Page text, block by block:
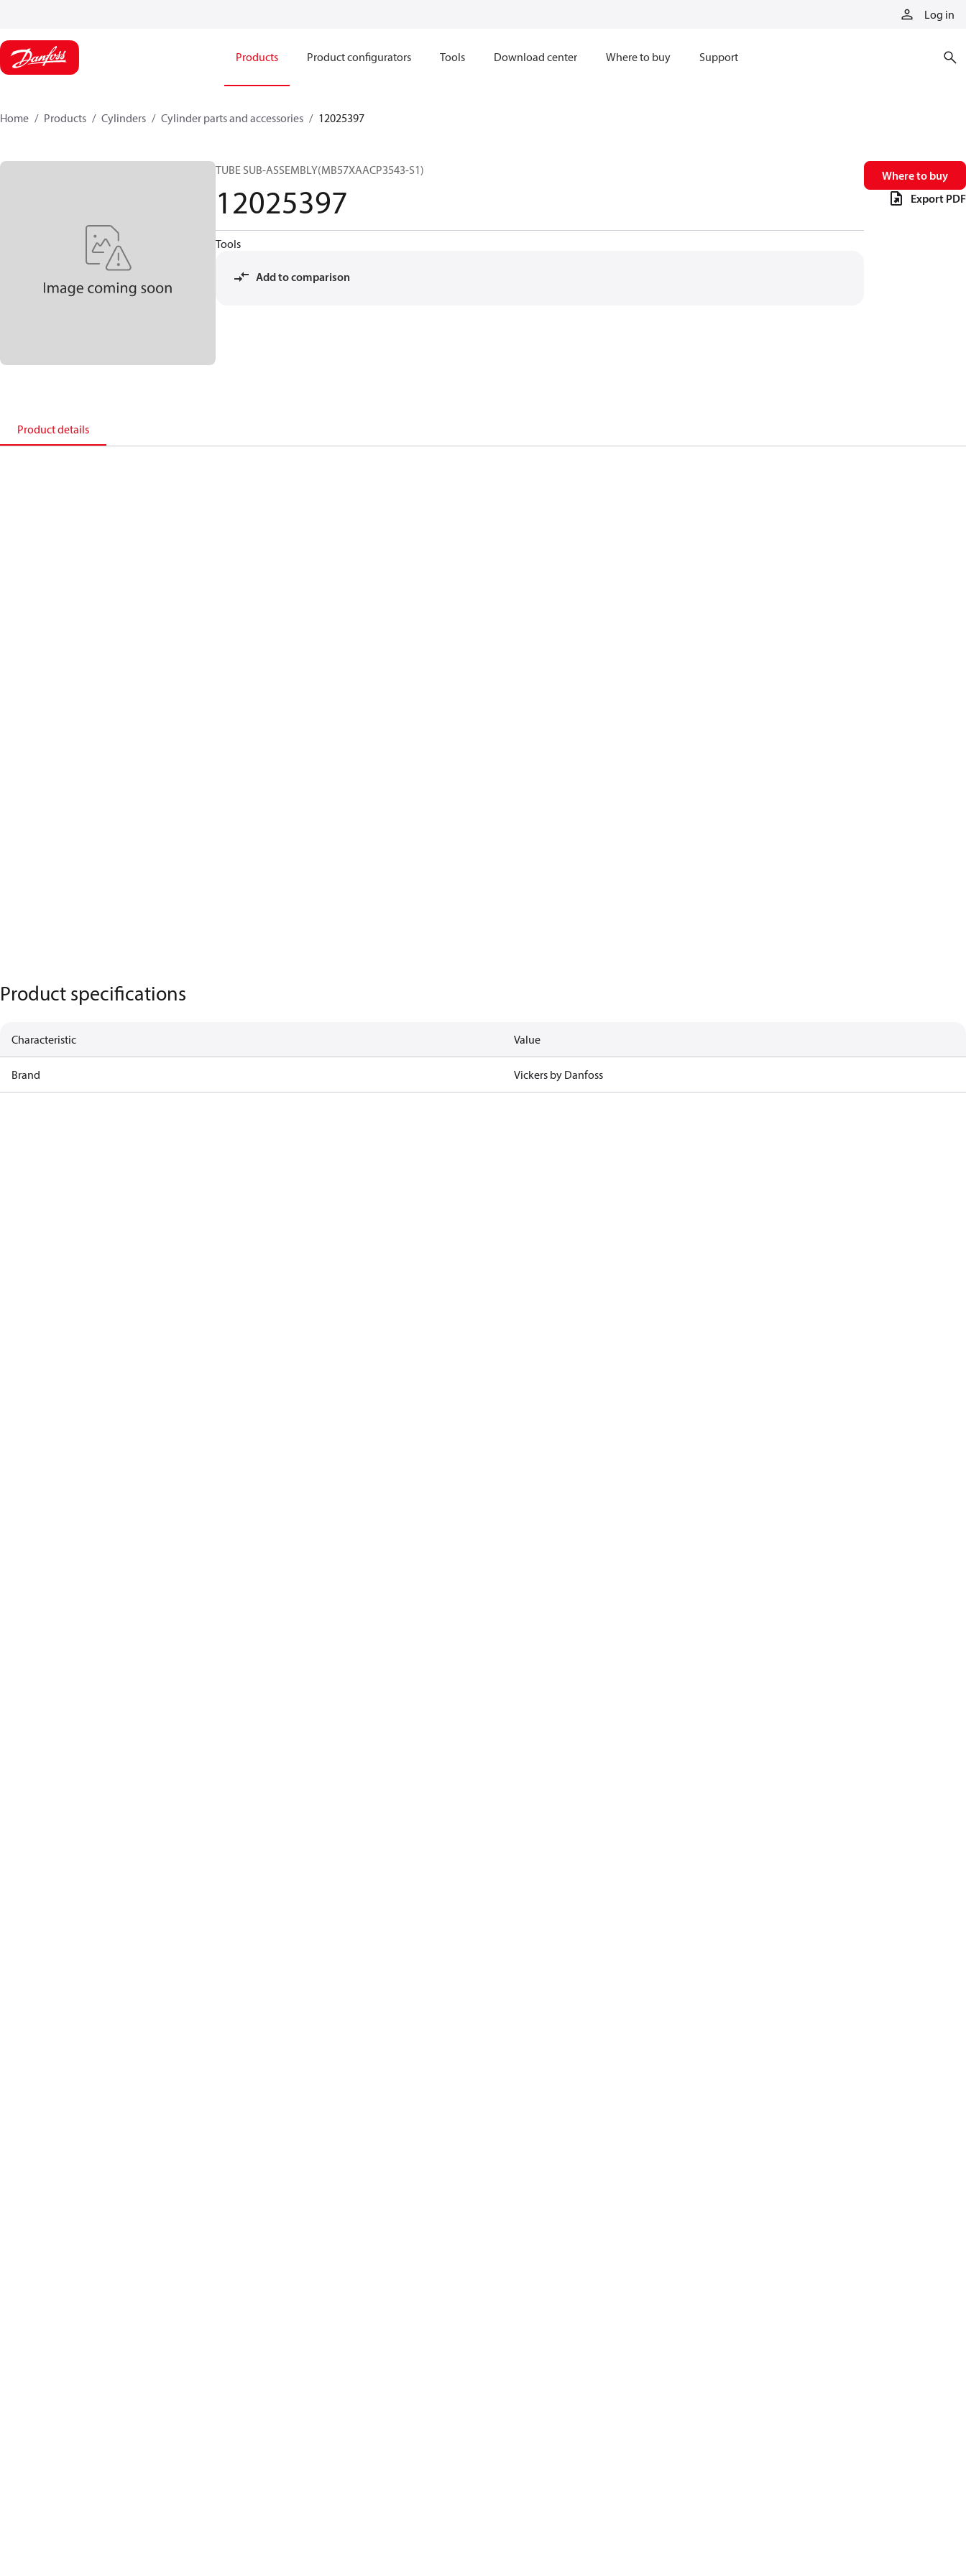
Log in
Products Product configurators Tools Download center Where to buy Support
Home Products Cylinders Cylinder parts and accessories​ 12025397
TUBE SUB-ASSEMBLY(MB57XAACP3543-S1)
12025397
Tools
Add to comparison
Where to buy
Export PDF
Product details
Product specifications
Characteristic Value
Brand Vickers by Danfoss